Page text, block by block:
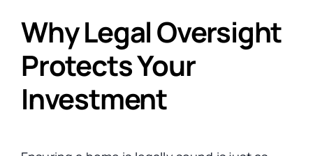
Why Legal Oversight
Protects Your
Investment